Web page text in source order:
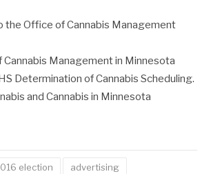
the Office of Cannabis Management
Management in Minnesota
Determination of Cannabis Scheduling.
and Cannabis in Minnesota
election advertising